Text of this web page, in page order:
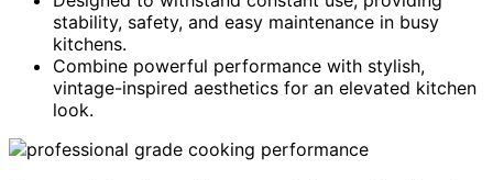
stability, safety, and easy maintenance in busy
kitchens.
Combine powerful performance with stylish,
vintage-inspired aesthetics for an elevated kitchen
look.